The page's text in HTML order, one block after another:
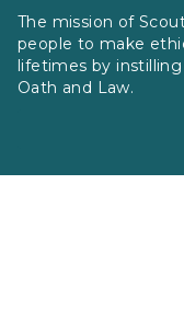
The mission of
people to make
lifetimes by
Oath and Law.